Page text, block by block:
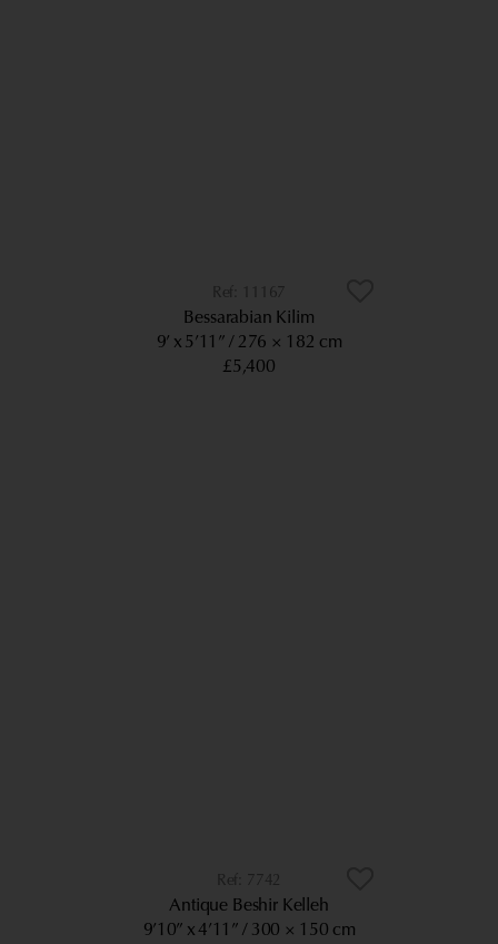
11167
Bessarabian Kilim
9’ x 5’11” 276 × 182 cm
£5,400
7742
Antique Beshir Kelleh
9’10” x 4’11” 300 × 150 cm